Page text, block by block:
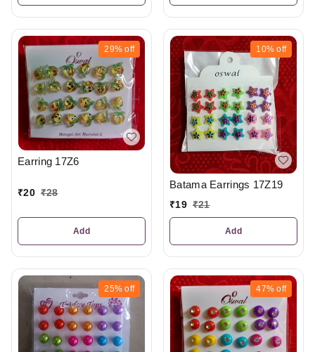
29% off
Earring 17Z6
₹20 ₹28
Add
10% off
Batama Earrings 17Z19
₹19 ₹21
Add
25% off 47% off